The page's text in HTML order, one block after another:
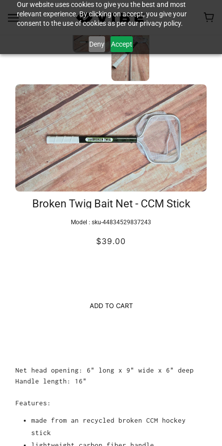
Our website uses cookies to give you the best and most
relevant experience. By clicking on accept, you give your
consent to the use of cookies as per our privacy policy.
Deny Accept
Broken Twig Bait Net - CCM Stick
Model : sku-44834529837243
$39.00
ADD TO CART
Net head opening: 6" long x 9" wide x 6" deep
Handle length: 16"
Features:
made from an recycled broken CCM hockey
stick